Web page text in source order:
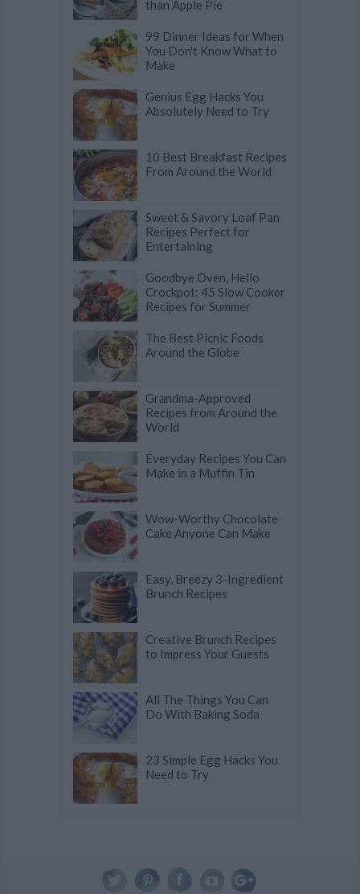
than Apple Pie
99 Dinner Ideas for When
You Don't Know What to
Make
Genius Egg Hacks You
Absolutely Need to Try
10 Best Breakfast Recipes
From Around the World
Sweet & Savory Loaf Pan
Recipes Perfect for
Entertaining
Goodbye Oven, Hello
Crockpot: 45 Slow Cooker
Recipes for Summer
The Best Picnic Foods
Around the Globe
Grandma-Approved
Recipes from Around the
World
Everyday Recipes You Can
Make in a Muffin Tin
Wow-Worthy Chocolate
Cake Anyone Can Make
Easy, Breezy 3-Ingredient
Brunch Recipes
Creative Brunch Recipes
to Impress Your Guests
All The Things You Can
Do With Baking Soda
23 Simple Egg Hacks You
Need to Try